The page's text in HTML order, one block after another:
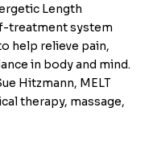
Length
treatment system
help relieve pain,
in body and mind.
Hitzmann, MELT
therapy, massage,